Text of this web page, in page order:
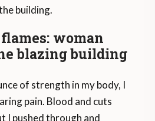
building.
woman
blazing building
of strength in my body, I
pain. Blood and cuts
I pushed through and